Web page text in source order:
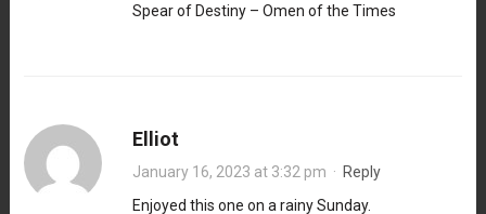
Spear of Destiny – Omen of the Times
Elliot
January 16, 2023 at 3:32 pm · Reply
Enjoyed this one on a rainy Sunday.